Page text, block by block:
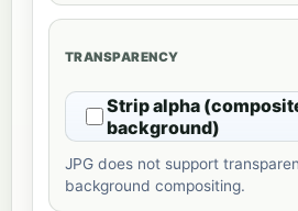
TRANSPARENCY
Strip alpha
background)
JPG does not support
background compositing.